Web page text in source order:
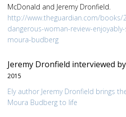
McDonald and Jeremy Dronfield.
http://www.theguardian.com/books/
dangerous-woman-review-
moura-budberg
Jeremy Dronfield interviewed
2015
Ely author Jeremy Dronfield brings
Moura Budberg to life